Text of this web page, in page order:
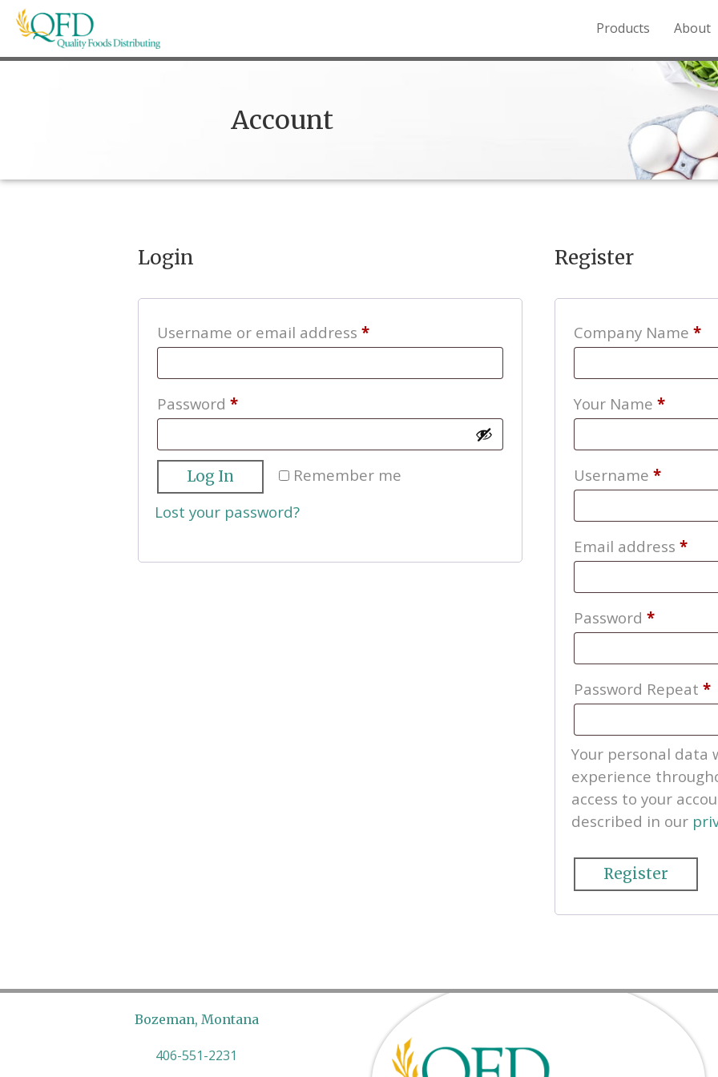
Skip
Quality Foods Distributing
Bringing natural, organic, and local products to the Northern Rockies.
Products About
Account
Login
Username or email address *Required
Password *Required
Remember me
Log In
Lost your password?
Register
Company Name *
Your Name *
Username *Required
Email address *
Password *Required
Password Repeat *
Your personal data
experience
access to your
described in our
Register
Bozeman, Montana
406-551-2231